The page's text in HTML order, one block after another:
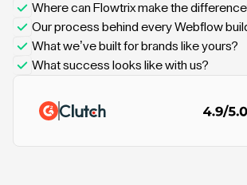
Where can Flowtrix make the
Our process behind every Webflow
What we’ve built for brands like yours?
What success looks like with us?